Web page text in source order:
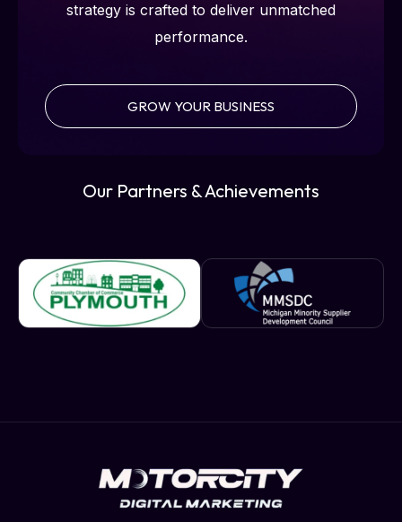
strategy is crafted to deliver unmatched
performance.
GROW YOUR BUSINESS
Our Partners & Achievements